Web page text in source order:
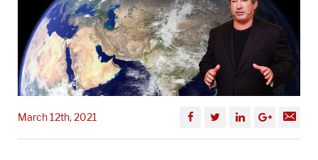
March 12th, 2021